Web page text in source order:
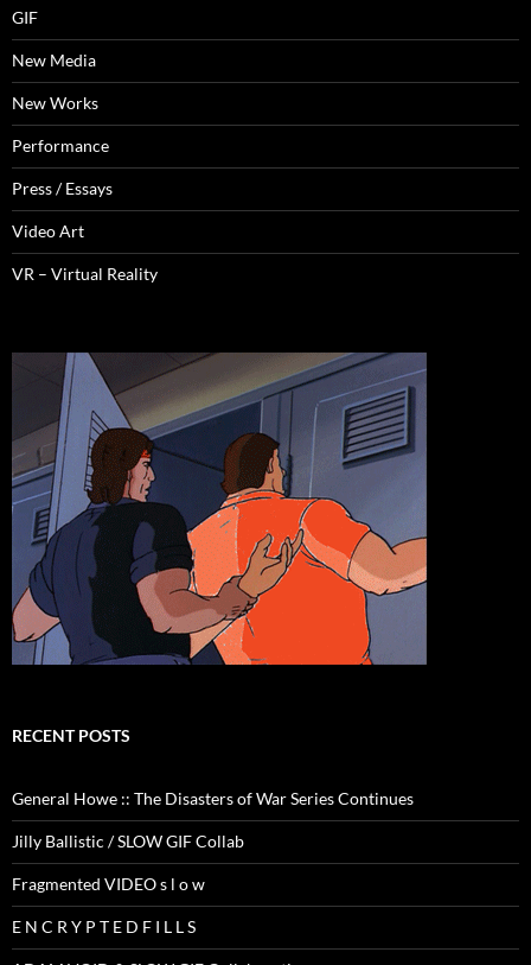
GIF
New Media
New Works
Performance
Press / Essays
Video Art
VR – Virtual Reality
RECENT POSTS
General Howe :: The Disasters of War Series Continues
Jilly Ballistic / SLOW GIF Collab
Fragmented VIDEO s l o w
E N C R Y P T E D F I L L S